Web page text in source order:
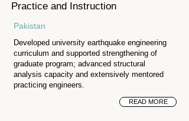
Practice and Instruction
Pakistan
Developed university earthquake engineering
curriculum and supported strengthening of
graduate program; advanced structural
analysis capacity and extensively mentored
practicing engineers.
READ MORE